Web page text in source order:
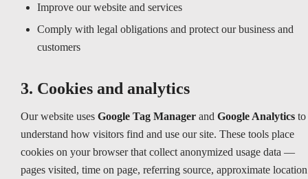
Improve our website and services
Comply with legal obligations and protect our business and
customers
3. Cookies and analytics
Our website uses Google Tag Managerand Google Analyticsto
understand how visitors find and use our site. These tools place
cookies on your browser that collect anonymized usage data —
pages visited, time on page, referring source, approximate